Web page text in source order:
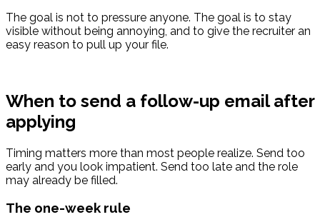
The goal is not to pressure anyone. The goal is to stay
visible without being annoying, and to give the recruiter an
easy reason to pull up your file.
When to send a follow-up email after
applying
Timing matters more than most people realize. Send too
early and you look impatient. Send too late and the role
may already be filled.
The one-week rule